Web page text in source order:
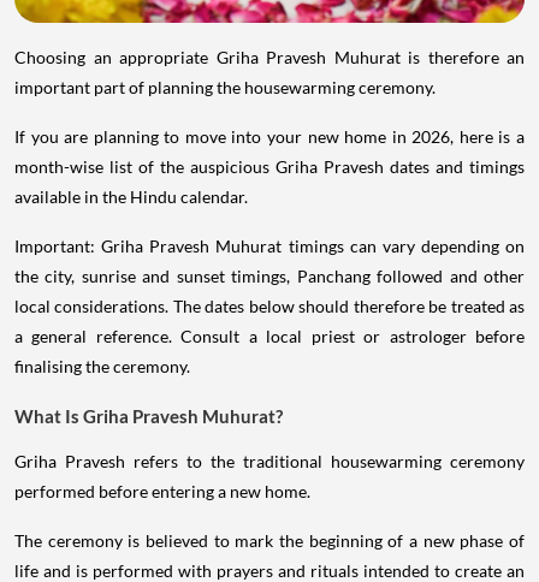
Choosing an appropriate Griha Pravesh Muhurat is therefore an
important part of planning the housewarming ceremony.
If you are planning to move into your new home in 2026, here is a
month-wise list of the auspicious Griha Pravesh dates and timings
available in the Hindu calendar.
Important: Griha Pravesh Muhurat timings can vary depending on
the city, sunrise and sunset timings, Panchang followed and other
local considerations. The dates below should therefore be treated as
a general reference. Consult a local priest or astrologer before
finalising the ceremony.
What Is Griha Pravesh Muhurat?
Griha Pravesh refers to the traditional housewarming ceremony
performed before entering a new home.
The ceremony is believed to mark the beginning of a new phase of
life and is performed with prayers and rituals intended to create an